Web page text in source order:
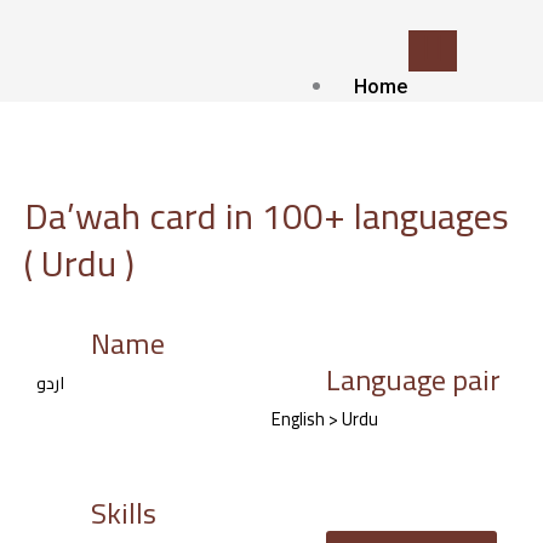
Home
Contact
service
Da’wah card in 100+ languages
( Urdu )
Name
اردو Language pair
English > Urdu
Skills